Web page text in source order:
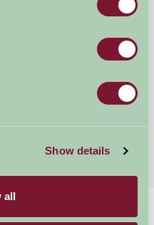
Show details
all
£220
Getaways